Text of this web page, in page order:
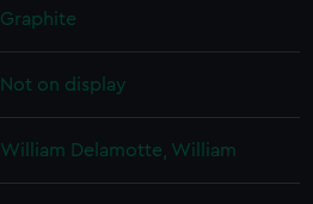
Graphite
Not on display
William Delamotte, William